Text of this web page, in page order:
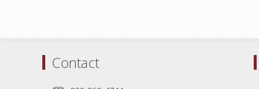
Contact